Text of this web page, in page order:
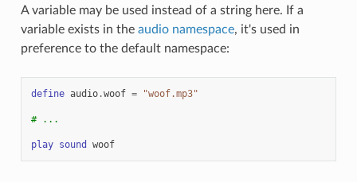
A variable may be used instead of a string here. If a
variable exists in the audio namespace, it's used in
preference to the default namespace:
define audio.woof = "woof.mp3"
# ...
play sound woof